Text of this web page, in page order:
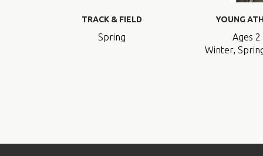
TRACK & FIELD
Spring
YOUNG
Ages 2
Winter,